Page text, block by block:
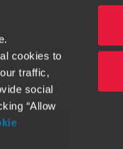
cookies to
traffic,
social
“Allow
to be the
service begins with